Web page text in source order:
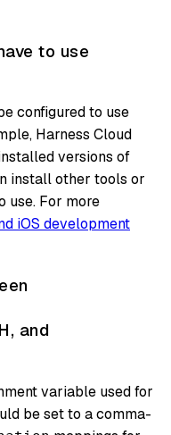
to use
configured to use
Harness Cloud
versions of
install other tools or
use. For more
iOS development
and
variable used for
be set to a comma-